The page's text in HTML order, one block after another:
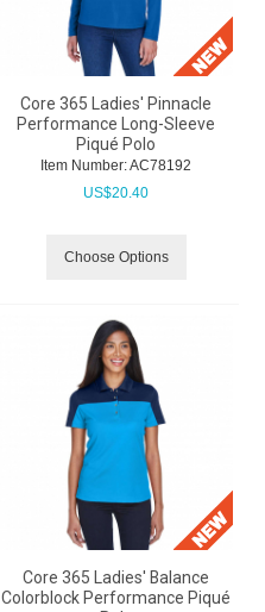
Core 365 Ladies' Pinnacle
Performance Long-Sleeve
Piqué Polo
Item Number: AC78192
US$20.40
Choose Options
Core 365 Ladies' Balance
Colorblock Performance Piqué